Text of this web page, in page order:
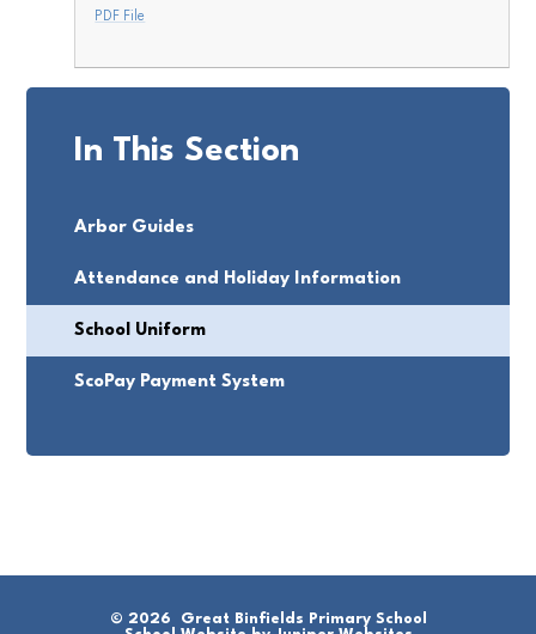
PDF File
In This Section
Arbor Guides
Attendance and Holiday Information
School Uniform
ScoPay Payment System
© 2026 Great Binfields Primary School